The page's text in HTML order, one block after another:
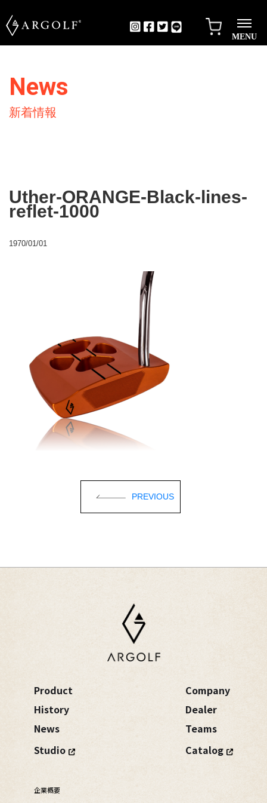
MENU
News
新着情報
Uther-ORANGE-Black-lines-
reflet-1000
1970/01/01
PREVIOUS
Product
History
News
Studio
Company
Dealer
Teams
Catalog
企業概要